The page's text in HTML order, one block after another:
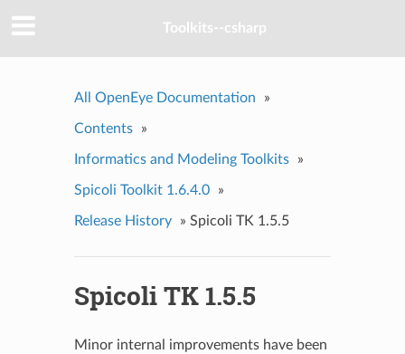
Toolkits--csharp
All OpenEye Documentation »
Contents »
Informatics and Modeling Toolkits »
Spicoli Toolkit 1.6.4.0 »
Release History » Spicoli TK 1.5.5
Spicoli TK 1.5.5
Minor internal improvements have been